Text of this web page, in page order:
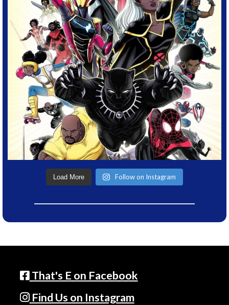
Load More Follow on Instagram
That's E on Facebook
Find Us on Instagram